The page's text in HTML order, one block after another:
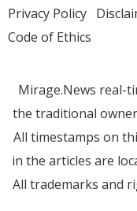
Privacy Policy
Code of Ethics
Mirage.News real-
the traditional
All timestamps on
in the articles are
All trademarks and